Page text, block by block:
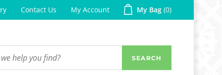
Contact Us My Account My Bag 0
SEARCH